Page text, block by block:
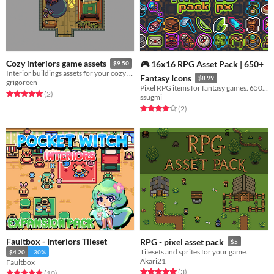
Cozy interiors game assets $9.50
Interior buildings assets for your cozy fantasy pixel art game.
grigoreen
Rated 5.0 out of 5 stars
(2total ratings
)
🎮 16x16 RPG Asset Pack | 650+
Fantasy Icons
$8.99
Pixel RPG items for fantasy games. 650+ icons with 6 color outlines (16x16).
ssugmi
Rated 4.0 out of 5 stars
(2total ratings
)
Faultbox - Interiors Tileset
$4.20 -30%
Faultbox
RPG - pixel asset pack $5
Tilesets and sprites for your game.
Akari21
Rated 5.0 out of 5 stars
(3total ratings
)